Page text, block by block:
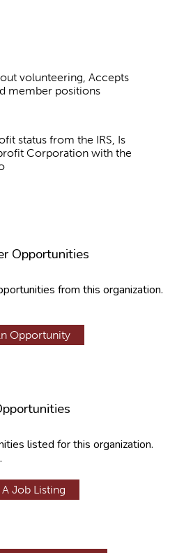
volunteering, Accepts
member positions
status from the IRS, Is
Corporation with the
Opportunities
from this organization.
Opportunity
listed for this organization.
.
Job Listing